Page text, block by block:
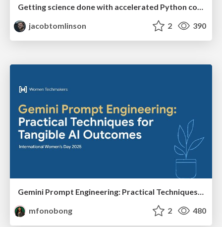
Getting science done with accelerated Python computing platforms
jacobtomlinson
2 390
mfonobong
2 480